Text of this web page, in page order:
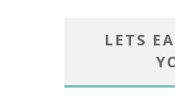
LETS